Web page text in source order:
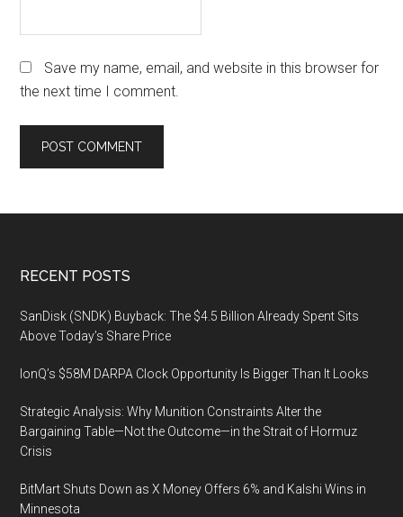
Save my name, email, and website in this browser for
the next time I comment.
Footer
RECENT POSTS
SanDisk (SNDK) Buyback: The $4.5 Billion Already Spent Sits
Above Today’s Share Price
IonQ’s $58M DARPA Clock Opportunity Is Bigger Than It Looks
Strategic Analysis: Why Munition Constraints Alter the
Bargaining Table—Not the Outcome—in the Strait of Hormuz
Crisis
BitMart Shuts Down as X Money Offers 6% and Kalshi Wins in
Minnesota